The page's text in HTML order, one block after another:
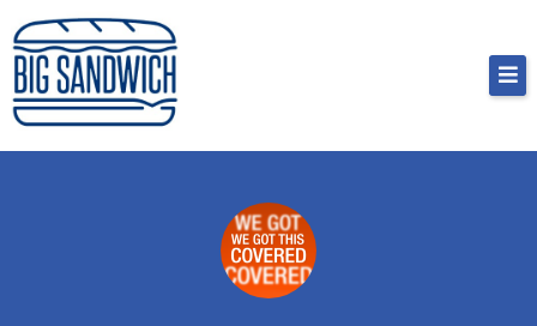
Skip
to
content
Big Sandwich
For the cost of a big sandwich but you don’t have
to, no pressure.